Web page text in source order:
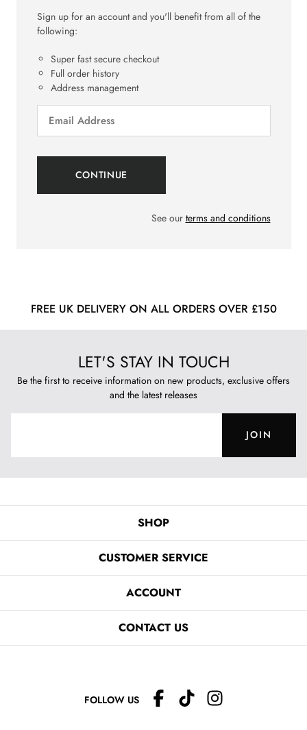
Sign up for an account and you'll benefit from all of the
following:
Super fast secure checkout
Full order history
Address management
See our terms and conditions
FREE UK DELIVERY ON ALL ORDERS OVER £150
LET'S STAY IN TOUCH
Be the first to receive information on new products, exclusive offers
and the latest releases
JOIN
SHOP
CUSTOMER SERVICE
ACCOUNT
CONTACT US
FOLLOW US